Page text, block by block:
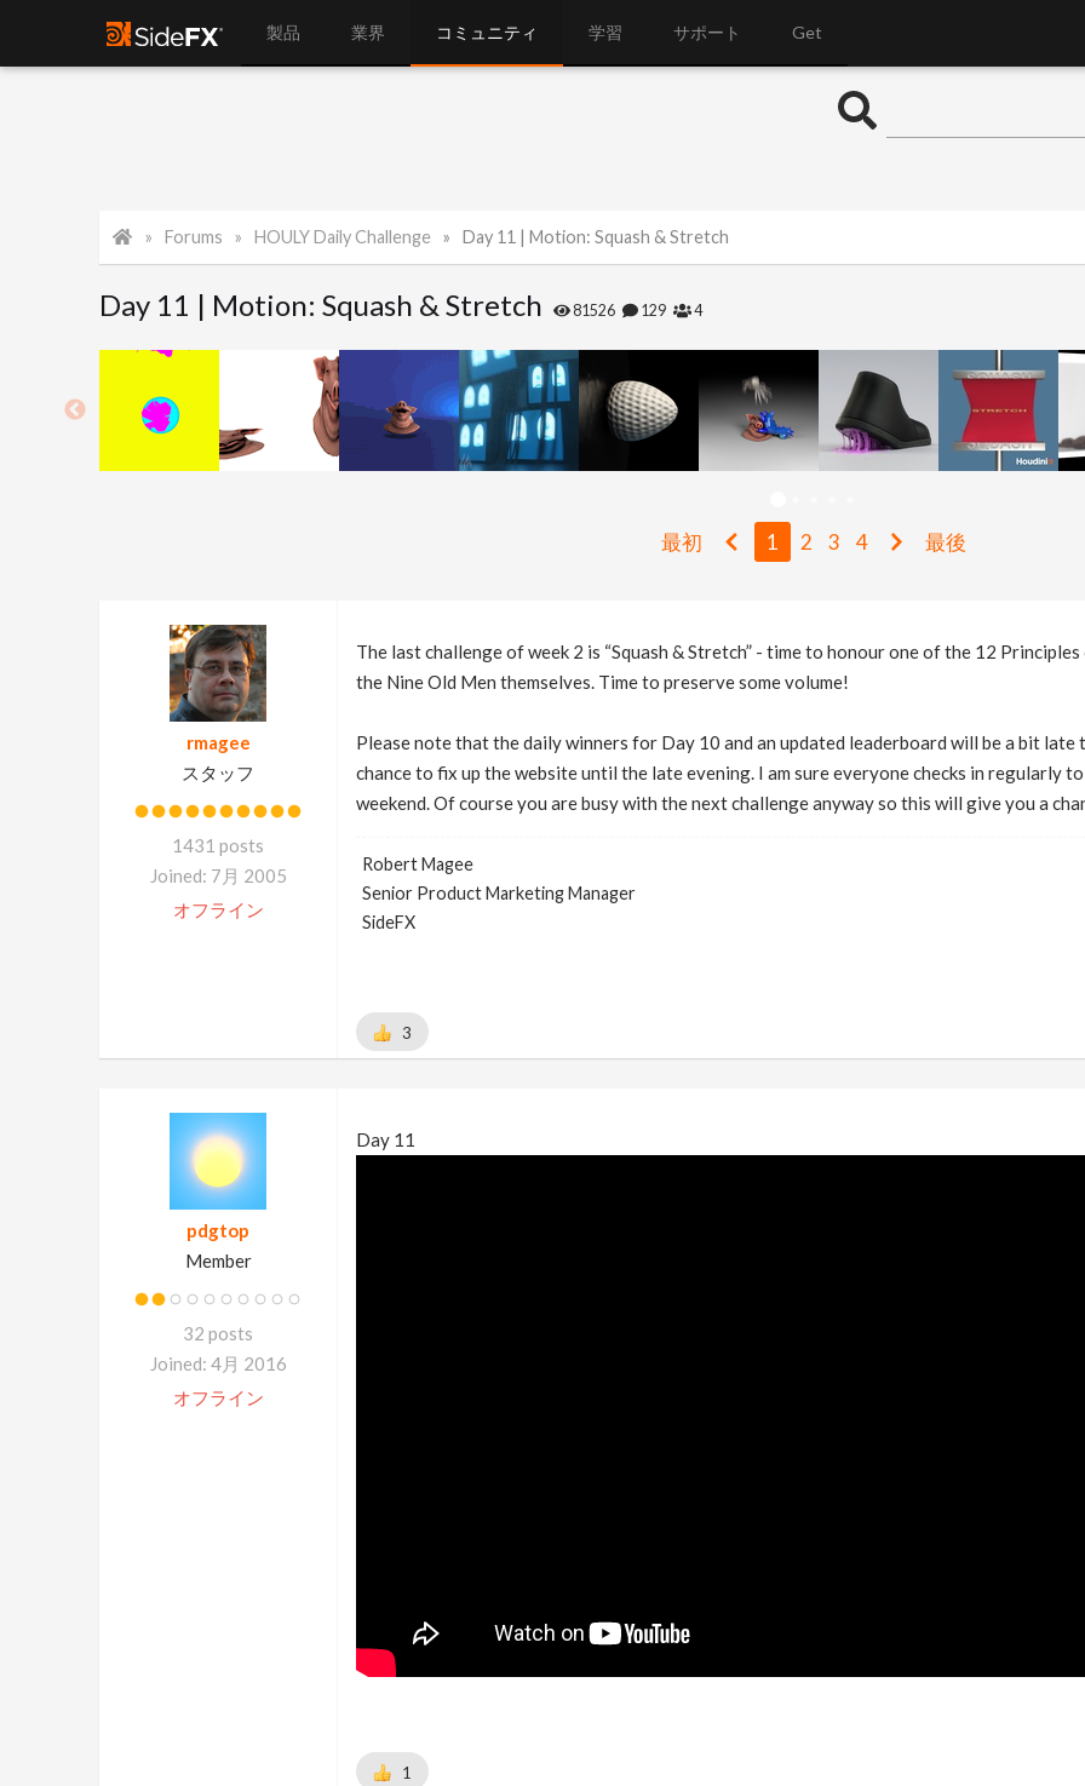
製品 業界 コミュニティ 学習 サポート Get
Forums HOULY Daily Challenge Day 11 | Motion: Squash & Stretch
Day 11 | Motion: Squash & Stretch 81526 129 4
最初 1 2 3 4 最後
rmagee
スタッフ
1431 posts
Joined: 7月 2005
オフライン
The last challenge of week 2 is “Squash & Stretch” - time to honour one of the 12
the Nine Old Men themselves. Time to preserve some volume!
Please note that the daily winners for Day 10 and an updated leaderboard will be a bit
chance to fix up the website until the late evening. I am sure everyone checks in regularly
weekend. Of course you are busy with the next challenge anyway so this will give you a
Robert Magee
Senior Product Marketing Manager
SideFX
3
pdgtop
Member
32 posts
Joined: 4月 2016
オフライン
Day 11
1